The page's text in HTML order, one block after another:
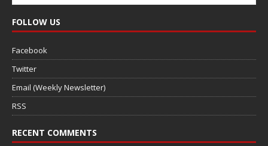
FOLLOW US
Facebook
Twitter
Email (Weekly Newsletter)
RSS
RECENT COMMENTS